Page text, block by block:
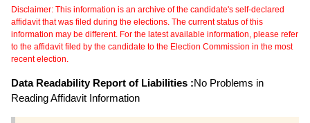
Disclaimer: This information is an archive of the candidate's self-declared
affidavit that was filed during the elections. The current status of this
information may be different. For the latest available information, please refer
to the affidavit filed by the candidate to the Election Commission in the most
recent election.
Data Readability Report of Liabilities :No Problems in
Reading Affidavit Information